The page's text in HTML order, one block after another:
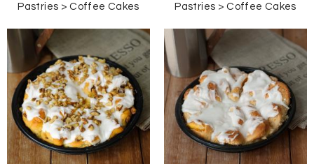
Pastries > Coffee Cakes Pastries > Coffee Cakes